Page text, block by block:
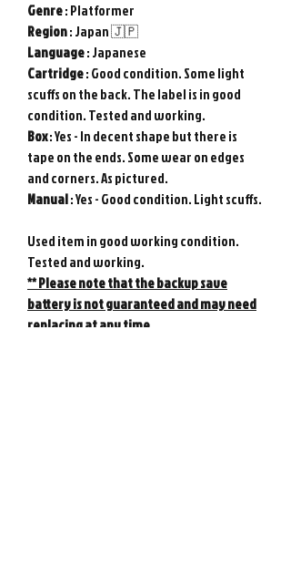
Genre: Platformer
Region: Japan 🇯🇵
Language: Japanese
Cartridge: Good condition. Some light
scuffs on the back. The label is in good
condition. Tested and working.
Box: Yes - In decent shape but there is
tape on the ends. Some wear on edges
and corners. As pictured.
Manual: Yes - Good condition. Light scuffs.
Used item in good working condition.
Tested and working.
** Please note that the backup save
battery is not guaranteed and may need
replacing at any time.